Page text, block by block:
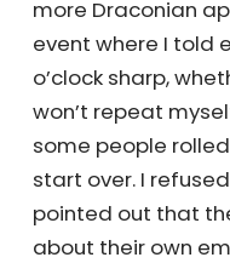
for those who
Mike:You won’t
more Draconian
an event where I
at 10 o’clock
not, and I won’t
break, some